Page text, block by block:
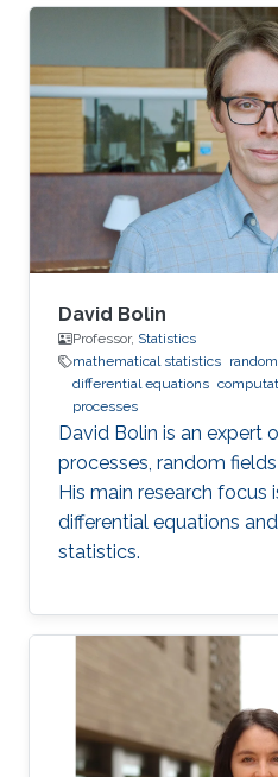
Edinburgh, UK, where
academic career by
(equivalent to Assistant
See his personal
early career Jordan
from Lancaster
supervision of Jonathan
David Bolin
Professor, Statistics
mathematical statistics
differential equations
processes
David Bolin is an expert
processes, random
His main research
differential equations
statistics.